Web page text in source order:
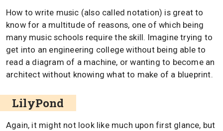
How to write music (also called notation) is great to
know for a multitude of reasons, one of which being
many music schools require the skill. Imagine trying to
get into an engineering college without being able to
read a diagram of a machine, or wanting to become an
architect without knowing what to make of a blueprint.
LilyPond
Again, it might not look like much upon first glance, but